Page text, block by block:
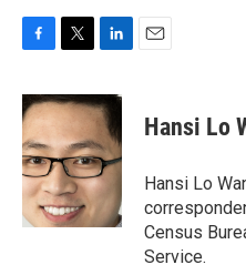
c
e
b
o
o
k
i
t
t
e
r
n
k
e
d
I
n
Hansi Lo
Hansi Lo
Census
Service.